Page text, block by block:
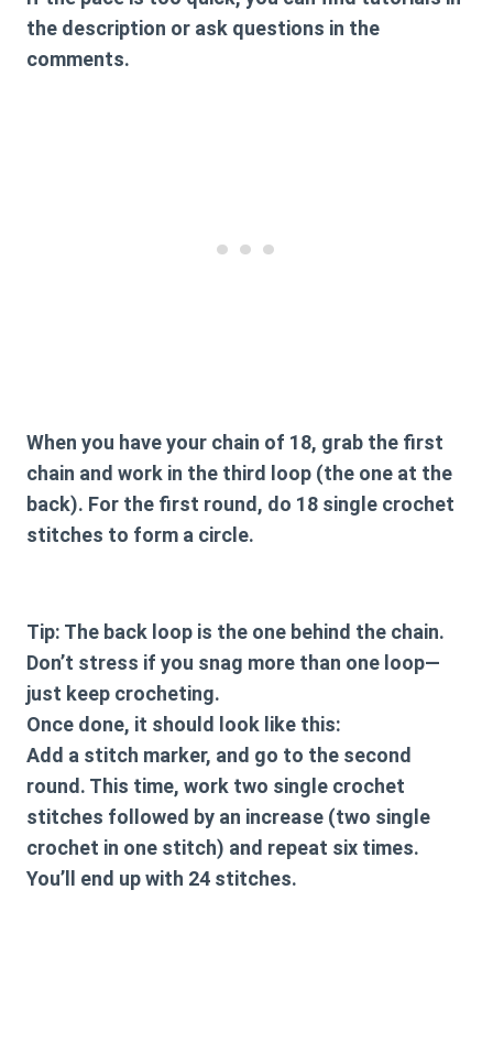
the description or ask questions in the
comments.
When you have your chain of 18, grab the first
chain and work in the third loop (the one at the
back). For the first round, do 18 single crochet
stitches to form a circle.
Tip: The back loop is the one behind the chain.
Don’t stress if you snag more than one loop—
just keep crocheting.
Once done, it should look like this:
Add a stitch marker, and go to the second
round. This time, work two single crochet
stitches followed by an increase (two single
crochet in one stitch) and repeat six times.
You’ll end up with 24 stitches.